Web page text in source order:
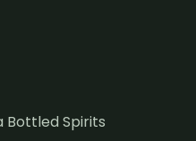
Bottled Spirits